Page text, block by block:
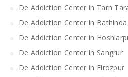
De Addiction Center in Tarn
De Addiction Center in Bathinda
De Addiction Center in
De Addiction Center in Sangrur
De Addiction Center in Firozpur